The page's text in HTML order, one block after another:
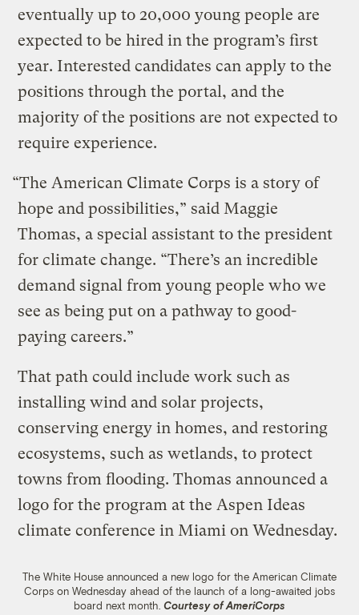
eventually up to 20,000 young people are
expected to be hired in the program’s first
year. Interested candidates can apply to the
positions through the portal, and the
majority of the positions are not expected to
require experience.
“The American Climate Corps is a story of
hope and possibilities,” said Maggie
Thomas, a special assistant to the president
for climate change. “There’s an incredible
demand signal from young people who we
see as being put on a pathway to good-
paying careers.”
That path could include work such as
installing wind and solar projects,
conserving energy in homes, and restoring
ecosystems, such as wetlands, to protect
towns from flooding. Thomas announced a
logo for the program at the Aspen Ideas
climate conference in Miami on Wednesday.
The White House announced a new logo for the American Climate
Corps on Wednesday ahead of the launch of a long-awaited jobs
board next month. Courtesy of AmeriCorps